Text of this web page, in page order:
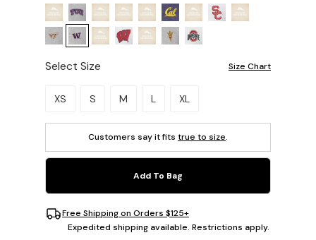
Select Size Size Chart
Please select a size.
XS S M L XL
Customers say it fits true to size.
Add To Bag
Free Shipping on Orders $125+
Expedited shipping available. Restrictions apply.